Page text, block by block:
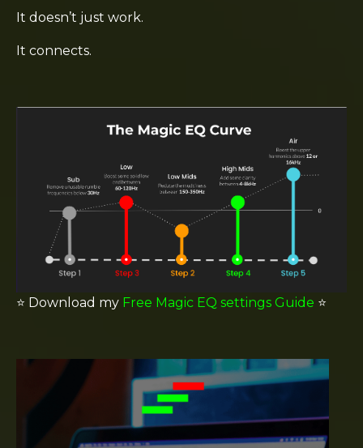
It doesn’t just work.
It connects.
⭐️ Download my Free Magic EQ settings Guide ⭐️